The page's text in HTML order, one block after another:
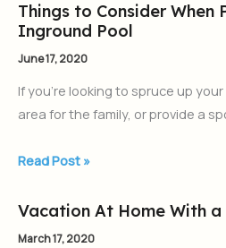
Things to Consider When
Inground Pool
June 17, 2020
If you’re looking to spruce up
area for the family, or provide a
Things
to
Consider
When
Planning
Inground
Read Post »
Vacation At Home With a
March 17, 2020
Vacation
At